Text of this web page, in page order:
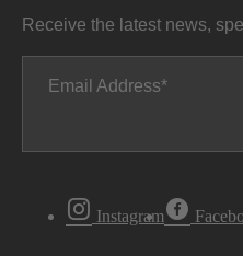
Receive the latest news,
Email Address
Instagram